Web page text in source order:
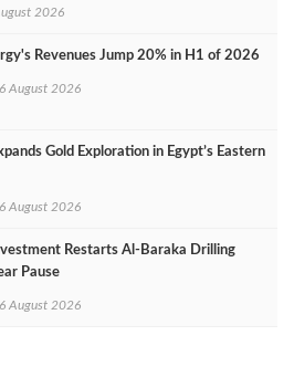
2026
Revenues Jump 20% in H1 of 2026
August 2026
Gold Exploration in Egypt’s Eastern
August 2026
Restarts Al‑Baraka Drilling
Pause
August 2026